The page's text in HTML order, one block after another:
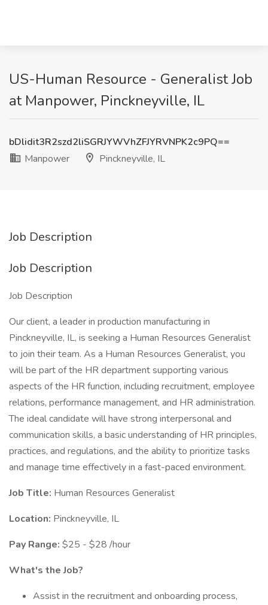
US-Human Resource - Generalist Job
at Manpower, Pinckneyville, IL
bDlidit3R2szd2liSGRJYWVhZFJYRVNPK2c9PQ==
Manpower
Pinckneyville, IL
Job Description
Job Description
Job Description
Our client, a leader in production manufacturing in
Pinckneyville, IL, is seeking a Human Resources Generalist
to join their team. As a Human Resources Generalist, you
will be part of the HR department supporting various
aspects of the HR function, including recruitment, employee
relations, performance management, and HR administration.
The ideal candidate will have strong interpersonal and
communication skills, a basic understanding of HR principles,
practices, and regulations, and the ability to prioritize tasks
and manage time effectively in a fast-paced environment.
Job Title: Human Resources Generalist
Location: Pinckneyville, IL
Pay Range: $25 - $28 /hour
What's the Job?
Assist in the recruitment and onboarding process,